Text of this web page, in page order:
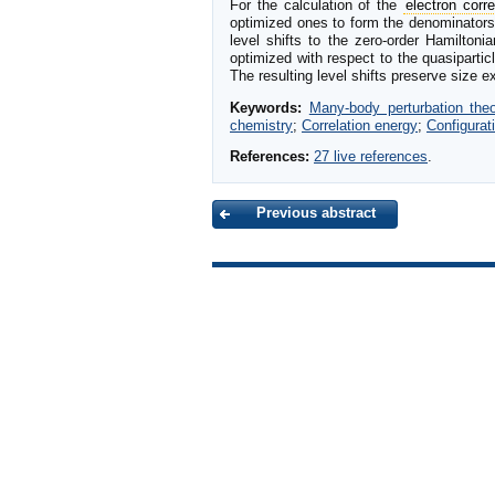
For the calculation of the electron
optimized ones to form the
level shifts to the zero-order
optimized with respect to the
The resulting level shifts preserve size
Keywords: Many-body perturbation
chemistry; Correlation energy;
References: 27 live references.
Previous abstract